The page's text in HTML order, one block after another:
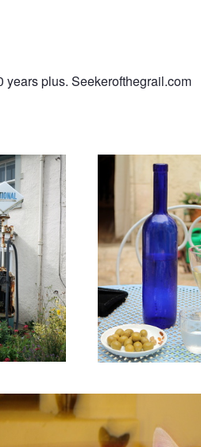
years plus. Seekerofthegrail.com